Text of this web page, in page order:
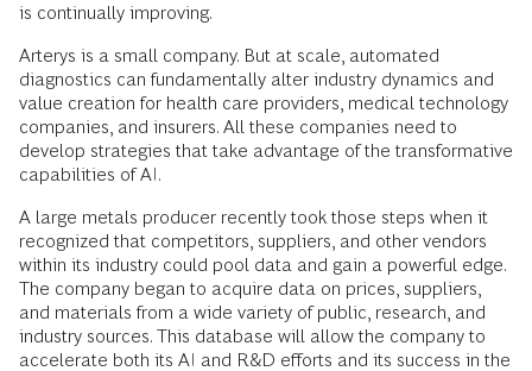
is continually improving.
Arterys is a small company. But at scale, automated
diagnostics can fundamentally alter industry dynamics and
value creation for health care providers, medical technology
companies, and insurers. All these companies need to
develop strategies that take advantage of the transformative
capabilities of AI.
A large metals producer recently took those steps when it
recognized that competitors, suppliers, and other vendors
within its industry could pool data and gain a powerful edge.
The company began to acquire data on prices, suppliers,
and materials from a wide variety of public, research, and
industry sources. This database will allow the company to
accelerate both its AI and R&D efforts and its success in the